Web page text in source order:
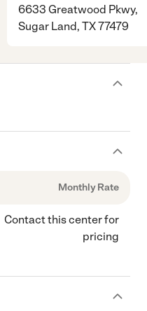
6633 Greatwood Pkwy,
Sugar Land, TX 77479
Monthly Rate
Contact this center for
pricing